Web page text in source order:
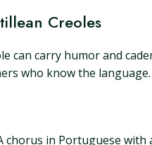
Creoles
can carry humor and
who know the
chorus in Portuguese